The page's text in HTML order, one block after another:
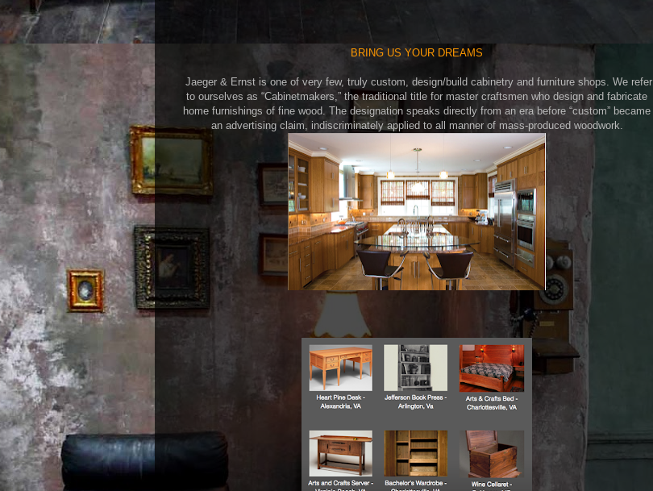
BRING US YOUR DREAMS
Jaeger & Ernst is one of very few, truly custom, design/build cabinetry and furniture shops. We refer
to ourselves as “Cabinetmakers,” the traditional title for master craftsmen who design and fabricate
home furnishings of fine wood. The designation speaks directly from an era before “custom” became
an advertising claim, indiscriminately applied to all manner of mass-produced woodwork.